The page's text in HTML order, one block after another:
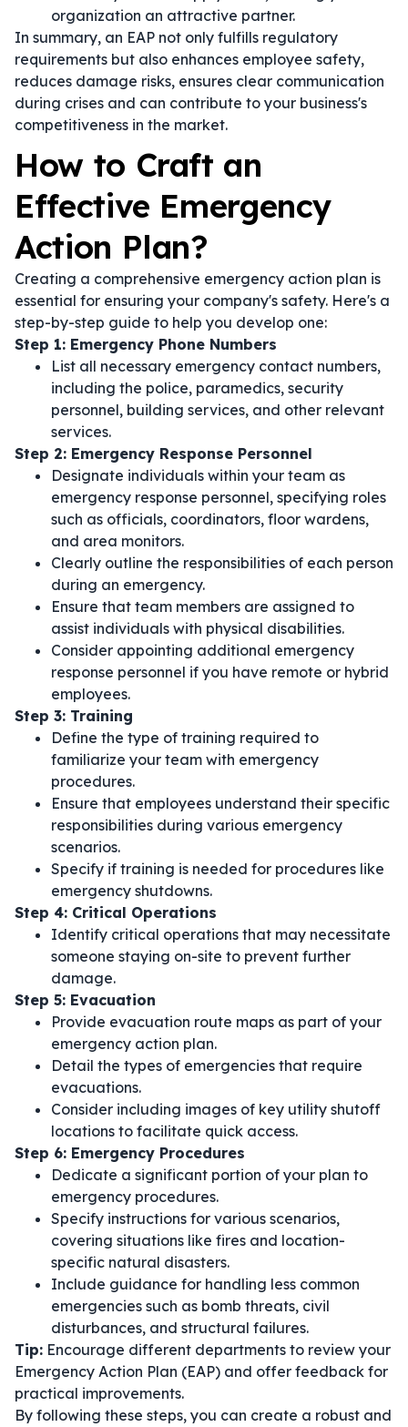
organization an attractive partner.
In summary, an EAP not only fulfills regulatory
requirements but also enhances employee safety,
reduces damage risks, ensures clear communication
during crises and can contribute to your business's
competitiveness in the market.
How to Craft an
Effective Emergency
Action Plan?
Creating a comprehensive emergency action plan is
essential for ensuring your company's safety. Here's a
step-by-step guide to help you develop one:
Step 1: Emergency Phone Numbers
List all necessary emergency contact numbers,
including the police, paramedics, security
personnel, building services, and other relevant
services.
Step 2: Emergency Response Personnel
Designate individuals within your team as
emergency response personnel, specifying roles
such as officials, coordinators, floor wardens,
and area monitors.
Clearly outline the responsibilities of each person
during an emergency.
Ensure that team members are assigned to
assist individuals with physical disabilities.
Consider appointing additional emergency
response personnel if you have remote or hybrid
employees.
Step 3: Training
Define the type of training required to
familiarize your team with emergency
procedures.
Ensure that employees understand their specific
responsibilities during various emergency
scenarios.
Specify if training is needed for procedures like
emergency shutdowns.
Step 4: Critical Operations
Identify critical operations that may necessitate
someone staying on-site to prevent further
damage.
Step 5: Evacuation
Provide evacuation route maps as part of your
emergency action plan.
Detail the types of emergencies that require
evacuations.
Consider including images of key utility shutoff
locations to facilitate quick access.
Step 6: Emergency Procedures
Dedicate a significant portion of your plan to
emergency procedures.
Specify instructions for various scenarios,
covering situations like fires and location-
specific natural disasters.
Include guidance for handling less common
emergencies such as bomb threats, civil
disturbances, and structural failures.
Tip: Encourage different departments to review your
Emergency Action Plan (EAP) and offer feedback for
practical improvements.
By following these steps, you can create a robust and